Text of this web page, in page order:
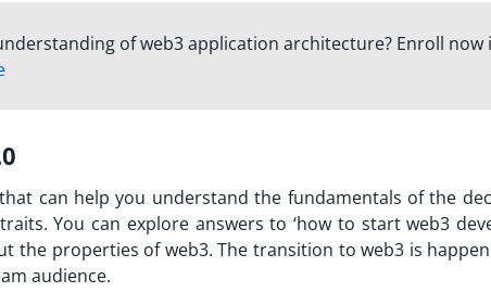
of web3 application architecture? Enroll now
can help you understand the fundamentals of the
You can explore answers to ‘how to start web3
the properties of web3. The transition to web3 is
audience.